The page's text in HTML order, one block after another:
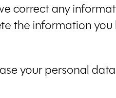
correct any
the information you
your personal